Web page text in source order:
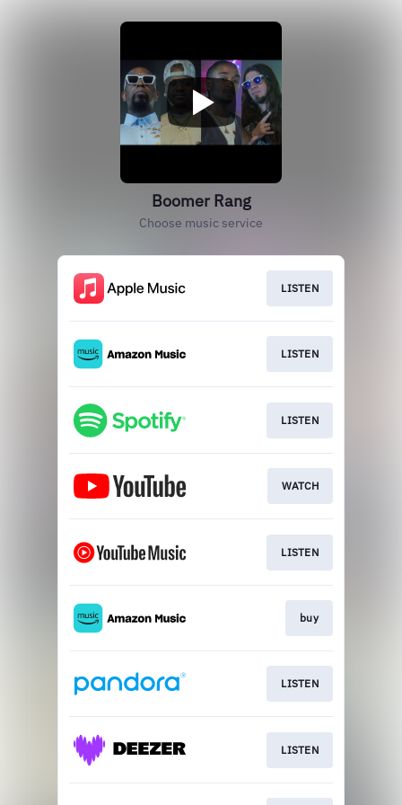
Boomer Rang
Choose music service
LISTEN
LISTEN
LISTEN
WATCH
LISTEN
buy
LISTEN
LISTEN